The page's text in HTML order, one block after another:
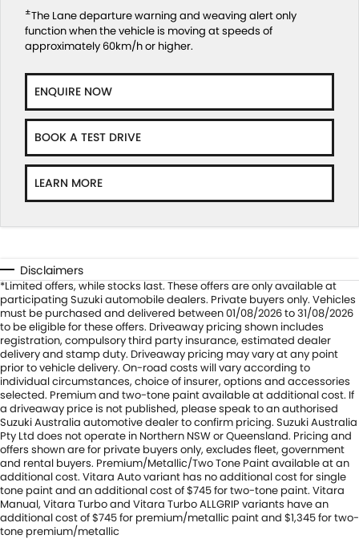
±The Lane departure warning and weaving alert only
function when the vehicle is moving at speeds of
approximately 60km/h or higher.
ENQUIRE NOW
BOOK A TEST DRIVE
LEARN MORE
Disclaimers
*Limited offers, while stocks last. These offers are only available at
participating Suzuki automobile dealers. Private buyers only. Vehicles
must be purchased and delivered between 01/08/2026 to 31/08/2026
to be eligible for these offers. Driveaway pricing shown includes
registration, compulsory third party insurance, estimated dealer
delivery and stamp duty. Driveaway pricing may vary at any point
prior to vehicle delivery. On-road costs will vary according to
individual circumstances, choice of insurer, options and accessories
selected. Premium and two-tone paint available at additional cost. If
a driveaway price is not published, please speak to an authorised
Suzuki Australia automotive dealer to confirm pricing. Suzuki Australia
Pty Ltd does not operate in Northern NSW or Queensland. Pricing and
offers shown are for private buyers only, excludes fleet, government
and rental buyers. Premium/Metallic/Two Tone Paint available at an
additional cost. Vitara Auto variant has no additional cost for single
tone paint and an additional cost of $745 for two-tone paint. Vitara
Manual, Vitara Turbo and Vitara Turbo ALLGRIP variants have an
additional cost of $745 for premium/metallic paint and $1,345 for two-
tone premium/metallic